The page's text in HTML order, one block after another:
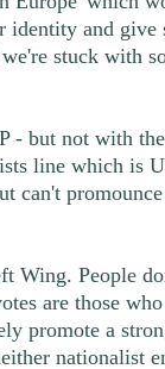
identity and give
stuck with
- but not with
line which is
can't
Wing. People
are those
promote a
nationalist